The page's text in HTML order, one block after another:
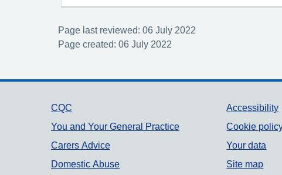
Page last reviewed: 06 July 2022
Page created: 06 July 2022
Support links
CQC
You and Your General Practice
Carers Advice
Domestic Abuse
Accessibility
Cookie
Your data
Site map